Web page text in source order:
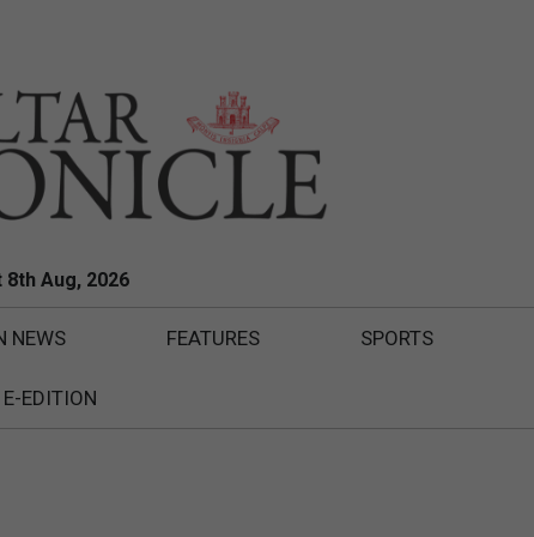
8th Aug, 2026
NEWS FEATURES SPORTS
E-EDITION